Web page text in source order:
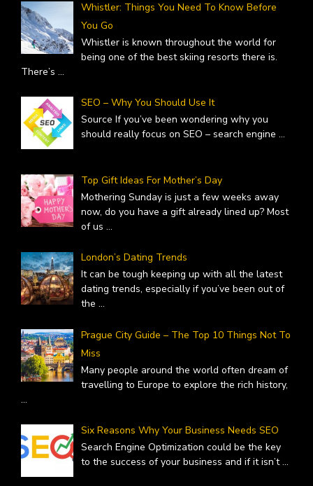
Whistler: Things You Need To Know Before
You Go
Whistler is known throughout the world for
being one of the best skiing resorts there is.
There’s ...
SEO – Why You Should Use It
Source If you’ve been wondering why you
should really focus on SEO – search engine ...
Top Gift Ideas For Mother’s Day
Mothering Sunday is just a few weeks away
now, do you have a gift already lined up? Most
of us ...
London’s Dating Trends
It can be tough keeping up with all the latest
dating trends, especially if you’ve been out of
the ...
Prague City Guide – The Top 10 Things Not To
Miss
Many people around the world often dream of
travelling to Europe to explore the rich history,
...
Six Reasons Why Your Business Needs SEO
Search Engine Optimization could be the key
to the success of your business and if it isn’t...